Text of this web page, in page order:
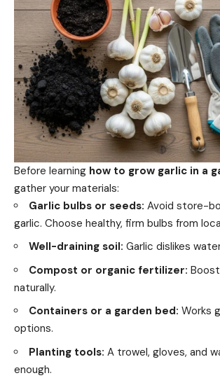
Before learning how to grow garlic in a
gather your materials:
Garlic bulbs or seeds: Avoid store-
garlic. Choose healthy, firm bulbs from
Well-draining soil: Garlic dislikes
Compost or organic fertilizer:
naturally.
Containers or a garden bed: Works
options.
Planting tools: A trowel, gloves, and
enough.